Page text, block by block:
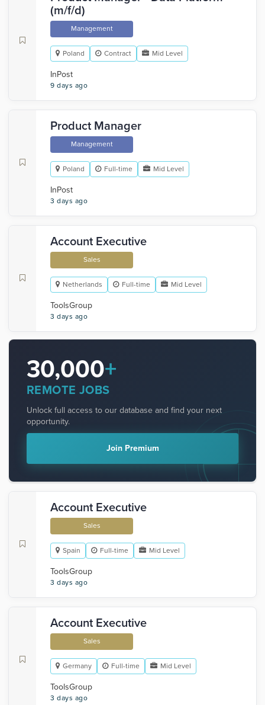
(m/f/d)
Management
Poland Contract Mid Level
InPost
9 days ago
Product Manager
Management
Poland Full-time Mid Level
InPost
3 days ago
Account Executive
Sales
Netherlands Full-time Mid Level
ToolsGroup
3 days ago
30,000+
REMOTE JOBS
Unlock full access to our database and find your next
opportunity.
Join Premium
Account Executive
Sales
Spain Full-time Mid Level
ToolsGroup
3 days ago
Account Executive
Sales
Germany Full-time Mid Level
ToolsGroup
3 days ago